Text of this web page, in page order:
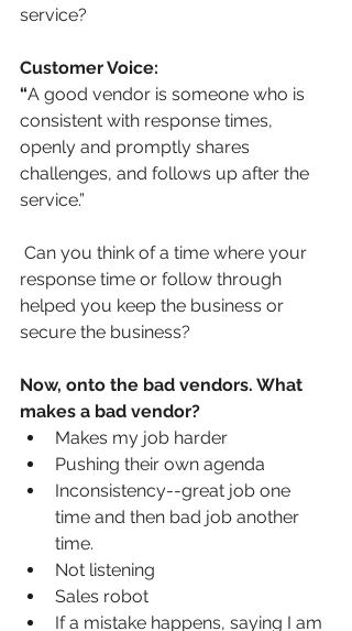
service?
Customer Voice:
“A good vendor is someone who is
consistent with response times,
openly and promptly shares
challenges, and follows up after the
service.”
Can you think of a time where your
response time or follow through
helped you keep the business or
secure the business?
Now, onto the bad vendors. What
makes a bad vendor?
Makes my job harder
Pushing their own agenda
Inconsistency--great job one
time and then bad job another
time.
Not listening
Sales robot
If a mistake happens, saying I am